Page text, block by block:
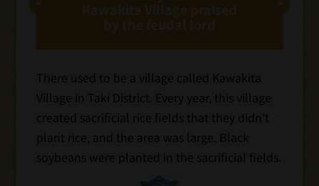
There used to be a village called Kawakita
Village in Taki District. Every year, this village
created sacrificial rice fields that they didn’t
plant rice, and the area was large. Black
soybeans were planted in the sacrificial fields.